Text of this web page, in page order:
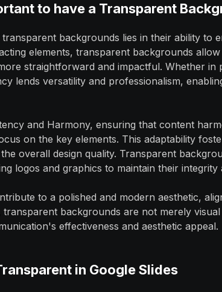
to have a Transparent
backgrounds lies in their ability to
elements, transparent backgrounds
straightforward and impactful. Whether
lends versatility and professionalism,
and Harmony, ensuring that content
on the key elements. This adaptability
overall design quality. Transparent
logos and graphics to maintain their
to a polished and modern aesthetic,
transparent backgrounds are not merely
effectiveness and aesthetic appeal.
in Google Slides